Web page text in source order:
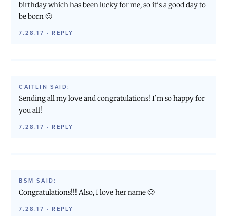
birthday which has been lucky for me, so it’s a good day to
be born 🙂
7.28.17 ·REPLY
CAITLIN SAID:
Sending all my love and congratulations! I’m so happy for
you all!
7.28.17 ·REPLY
BSM SAID:
Congratulations!!! Also, I love her name 🙂
7.28.17 ·REPLY